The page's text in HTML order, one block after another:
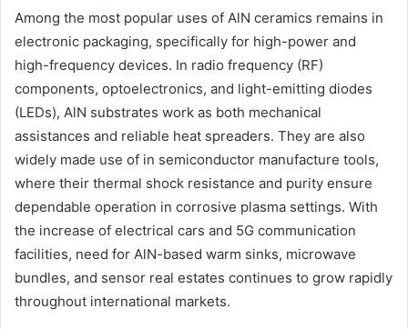
Among the most popular uses of AlN ceramics remains in
electronic packaging, specifically for high-power and
high-frequency devices. In radio frequency (RF)
components, optoelectronics, and light-emitting diodes
(LEDs), AlN substrates work as both mechanical
assistances and reliable heat spreaders. They are also
widely made use of in semiconductor manufacture tools,
where their thermal shock resistance and purity ensure
dependable operation in corrosive plasma settings. With
the increase of electrical cars and 5G communication
facilities, need for AlN-based warm sinks, microwave
bundles, and sensor real estates continues to grow rapidly
throughout international markets.